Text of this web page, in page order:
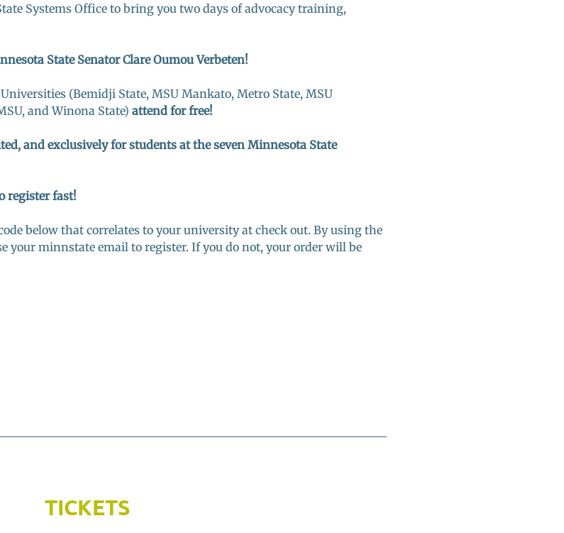
Systems Office to bring you two days of advocacy training,
State Senator Clare Oumou Verbeten!
(Bemidji State, MSU Mankato, Metro State, MSU
and Winona State) attend for free!
and exclusively for students at the seven Minnesota State
register fast!
below that correlates to your university at check out. By using the
your minnstate email to register. If you do not, your order will be
TICKETS